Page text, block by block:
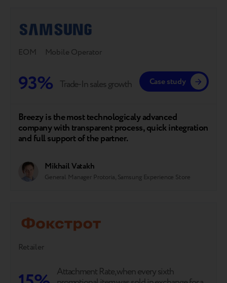
EOM Mobile Operator
Breezy is the most technologicaly advanced
company with transparent process, quick integration
and full support of the partner.
93% Trade-In sales growth Case study
Mikhail Vatakh
General Manager Protoria, Samsung Experience Store
Retailer
Attachment Rate, when every sixth